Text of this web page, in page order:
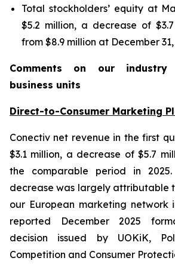
Total stockholders’ equity at
$5.2 million, a decrease of
from $8.9 million at December 31,
Comments on our industry
business units
Direct-to-Consumer Marketing
Conectiv net revenue in the first
$3.1 million, a decrease of $5.7
the comparable period in
decrease was largely attributable
our European marketing network
reported December 2025
decision issued by UOKiK,
Competition and Consumer